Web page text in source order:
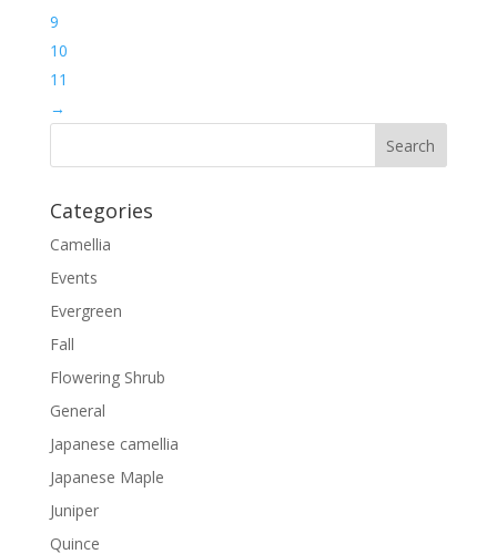
9
10
11
→
Categories
Camellia
Events
Evergreen
Fall
Flowering Shrub
General
Japanese camellia
Japanese Maple
Juniper
Quince